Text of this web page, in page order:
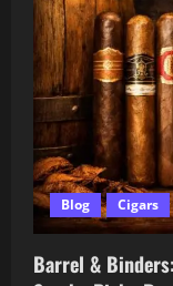
Blog Cigars
Barrel &